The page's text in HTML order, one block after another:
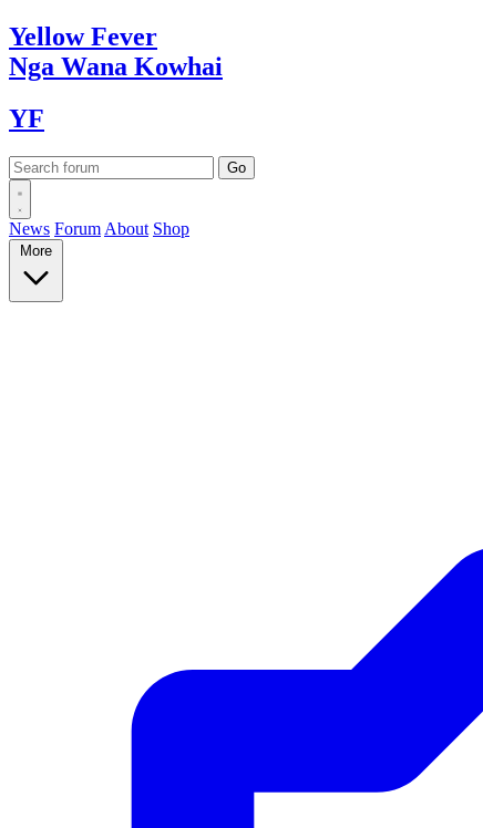
YellowFever
Nga Wana Kowhai
YF
News Forum About Shop
More